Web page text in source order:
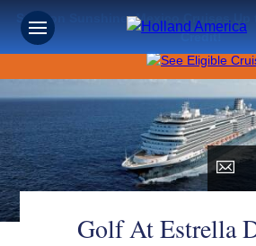
Save on Sunshine: Mexico Cruises Up
Credit!
Golf At Estrella